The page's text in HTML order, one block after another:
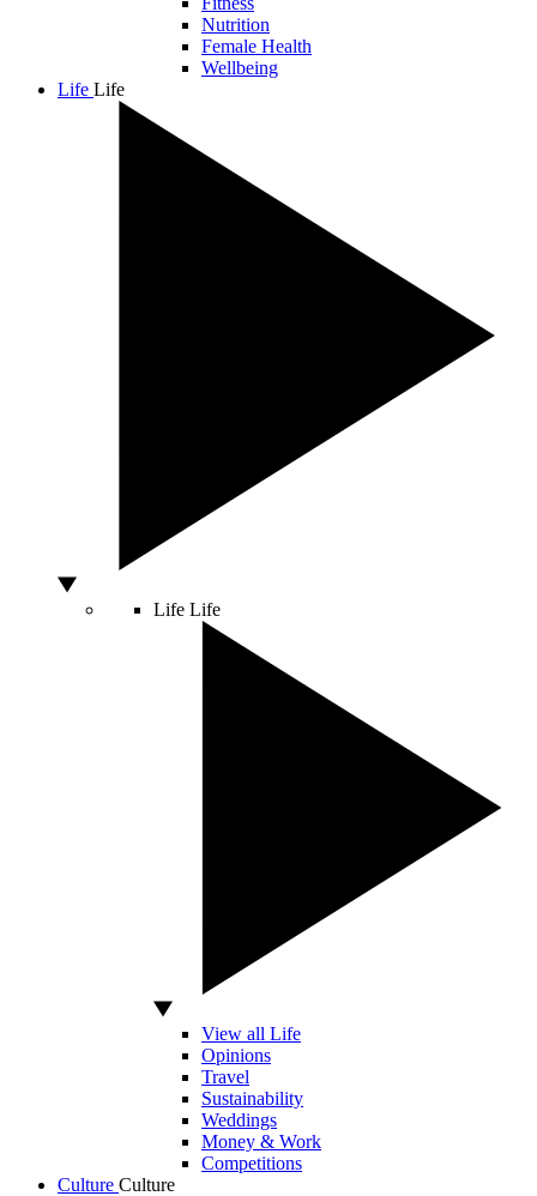
Nutrition
Female Health
Wellbeing
Life Life
Life Life
View all Life
Opinions
Travel
Sustainability
Weddings
Money & Work
Competitions
Culture Culture